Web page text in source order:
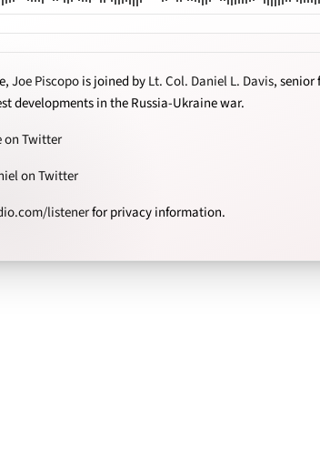
Joe Piscopois joined byLt. Col. Daniel L. Davis, senior
developments in the Russia-Ukraine war.
Twitter
on Twitter
listenerfor privacy information.